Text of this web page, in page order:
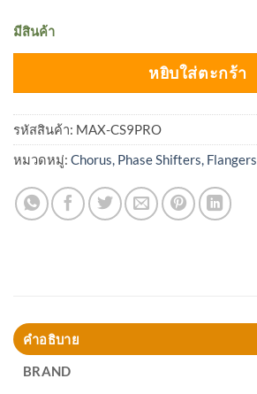
มีสินค้า
หยิบใส่ตะกร้า
รหัสสินค้า: MAX-CS9PRO
หมวดหมู่: Chorus, Phase Shifters, Flangers
คำอธิบาย
BRAND